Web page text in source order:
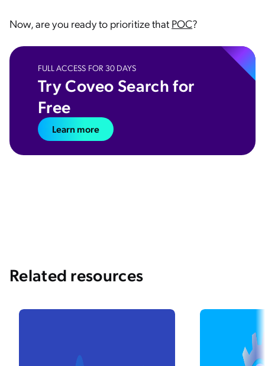
Now, are you ready to prioritize that POC?
FULL ACCESS FOR 30 DAYS
Try Coveo Search for
Free
Learn more
Related resources